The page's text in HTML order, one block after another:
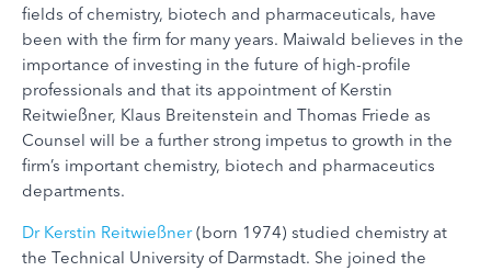
fields of chemistry, biotech and pharmaceuticals, have
been with the firm for many years. Maiwald believes in the
importance of investing in the future of high-profile
professionals and that its appointment of Kerstin
Reitwießner, Klaus Breitenstein and Thomas Friede as
Counsel will be a further strong impetus to growth in the
firm’s important chemistry, biotech and pharmaceutics
departments.
Dr Kerstin Reitwießner(born 1974) studied chemistry at
the Technical University of Darmstadt. She joined the